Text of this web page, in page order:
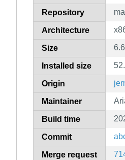
Repository
Architecture
Size
Installed size
Origin
Maintainer
Build time
Commit
Merge request